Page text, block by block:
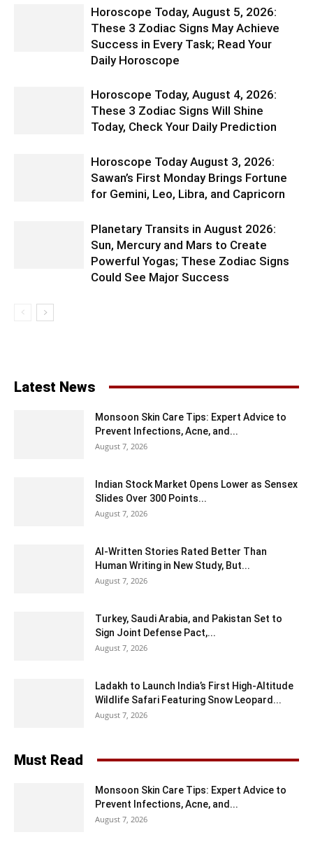
Horoscope Today, August 5, 2026:
These 3 Zodiac Signs May Achieve
Success in Every Task; Read Your
Daily Horoscope
Horoscope Today, August 4, 2026:
These 3 Zodiac Signs Will Shine
Today, Check Your Daily Prediction
Horoscope Today August 3, 2026:
Sawan’s First Monday Brings Fortune
for Gemini, Leo, Libra, and Capricorn
Planetary Transits in August 2026:
Sun, Mercury and Mars to Create
Powerful Yogas; These Zodiac Signs
Could See Major Success
Latest News
Monsoon Skin Care Tips: Expert Advice to
Prevent Infections, Acne, and...
August 7, 2026
Indian Stock Market Opens Lower as Sensex
Slides Over 300 Points...
August 7, 2026
AI-Written Stories Rated Better Than
Human Writing in New Study, But...
August 7, 2026
Turkey, Saudi Arabia, and Pakistan Set to
Sign Joint Defense Pact,...
August 7, 2026
Ladakh to Launch India’s First High-Altitude
Wildlife Safari Featuring Snow Leopard...
August 7, 2026
Must Read
Monsoon Skin Care Tips: Expert Advice to
Prevent Infections, Acne, and...
August 7, 2026